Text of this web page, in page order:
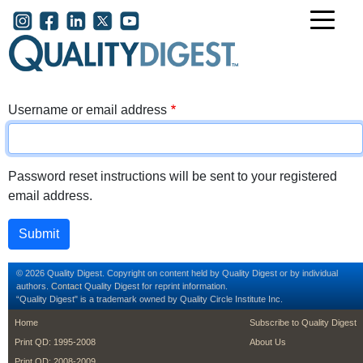
Skip to main content
User account menu
Username or email address
Password reset instructions will be sent to your registered
email address.
© 2026 Quality Digest. Copyright on content held by Quality Digest or by individual
authors. Contact Quality Digest for reprint information.
“Quality Digest" is a trademark owned by Quality Circle Institute Inc.
footer
Home
Print QD: 1995-2008
footer second
Subscribe to Quality Digest
About Us